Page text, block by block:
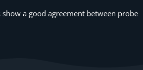
a good agreement between probe